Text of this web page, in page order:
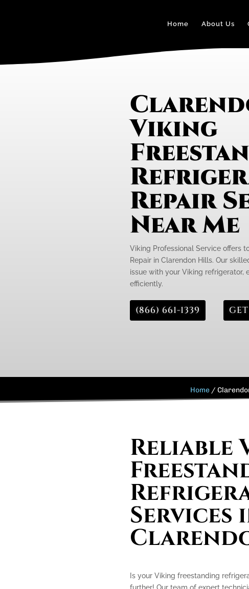
Home About Us
Viking
Repair
Near Me
Viking Professional Service offers
Repair in Clarendon Hills. Our
issue with your Viking refrigerator,
efficiently.
(866) 661-1339
Home /
Reliable
Services
Is your Viking freestanding